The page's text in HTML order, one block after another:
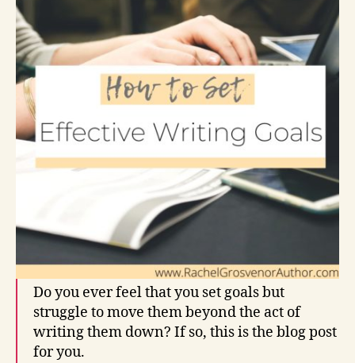
Do you ever feel that you set goals but
struggle to move them beyond the act of
writing them down? If so, this is the blog post
for you.